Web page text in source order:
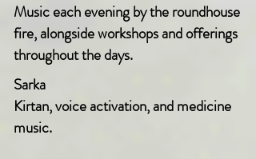
Music each evening by the roundhouse
fire, alongside workshops and offerings
throughout the days.
Sarka
Kirtan, voice activation, and medicine
music.